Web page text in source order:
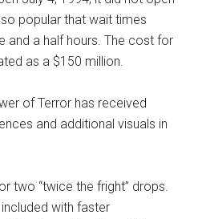
popular that wait times
and a half hours. The cost for
as a $150 million.
of Terror has received
and additional visuals in
two “twice the fright” drops.
with faster